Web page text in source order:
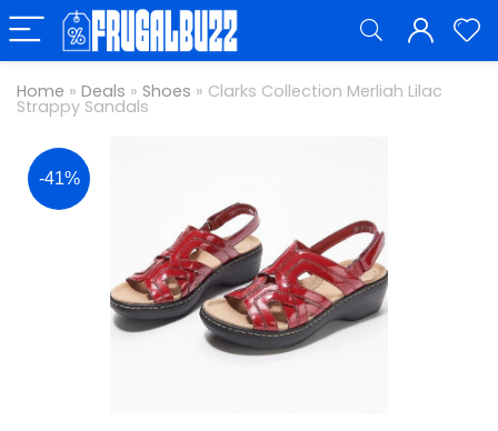
Home » Deals » Shoes » Clarks Collection Merliah Lilac
Strappy Sandals
-41%